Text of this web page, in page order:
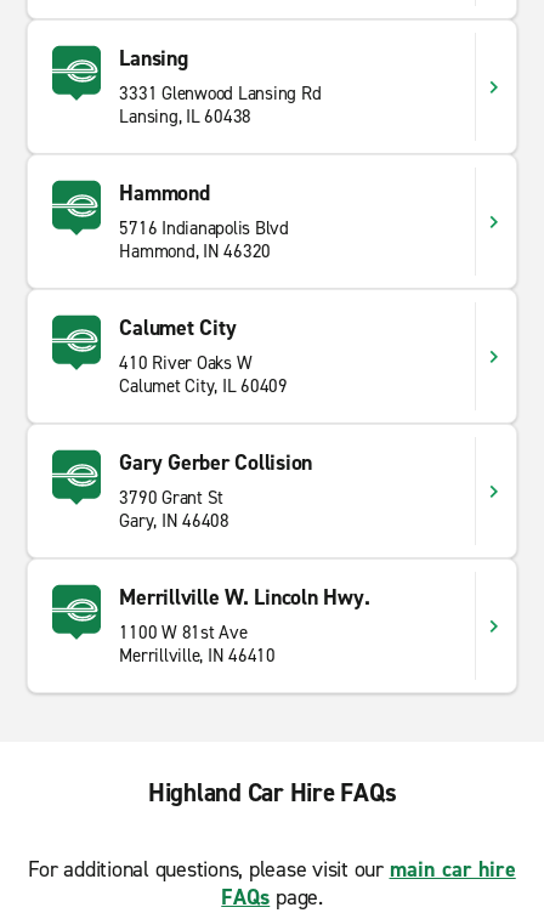
Lansing
3331 Glenwood Lansing Rd
Lansing, IL 60438
Hammond
5716 Indianapolis Blvd
Hammond, IN 46320
Calumet City
410 River Oaks W
Calumet City, IL 60409
Gary Gerber Collision
3790 Grant St
Gary, IN 46408
Merrillville W. Lincoln Hwy.
1100 W 81st Ave
Merrillville, IN 46410
Highland Car Hire FAQs
For additional questions, please visit our main car hire
FAQs page.